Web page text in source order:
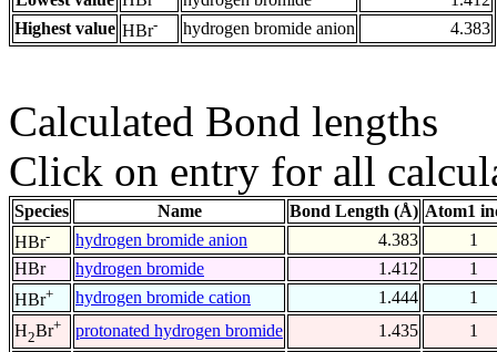
Highest value HBr- hydrogen bromide anion 4.383
Calculated Bond lengths
Click on entry for all
Species Name Bond Length (Å) Atom1
HBr- hydrogen bromide anion 4.383
1
HBr
hydrogen bromide 1.412
1
HBr+ hydrogen bromide cation 1.444
1
H2Br+ protonated hydrogen bromide 1.435
1